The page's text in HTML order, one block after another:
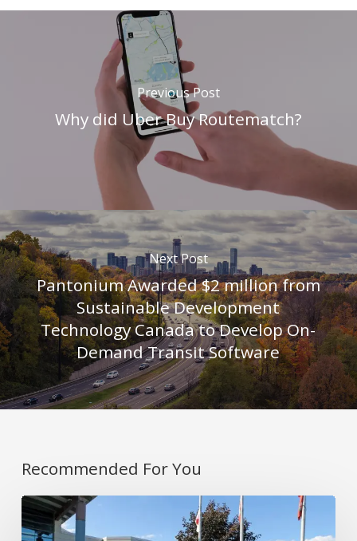
Previous Post
Why did Uber Buy Routematch?
Next Post
Pantonium Awarded $2 million from
Sustainable Development
Technology Canada to Develop On-
Demand Transit Software
Recommended For You
Covering
Rural